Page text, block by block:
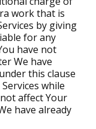
work that is
by giving
for any
have not
We have
this clause
while
affect Your
have already